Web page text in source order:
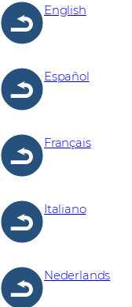
English
Español
Français
Italiano
Nederlands